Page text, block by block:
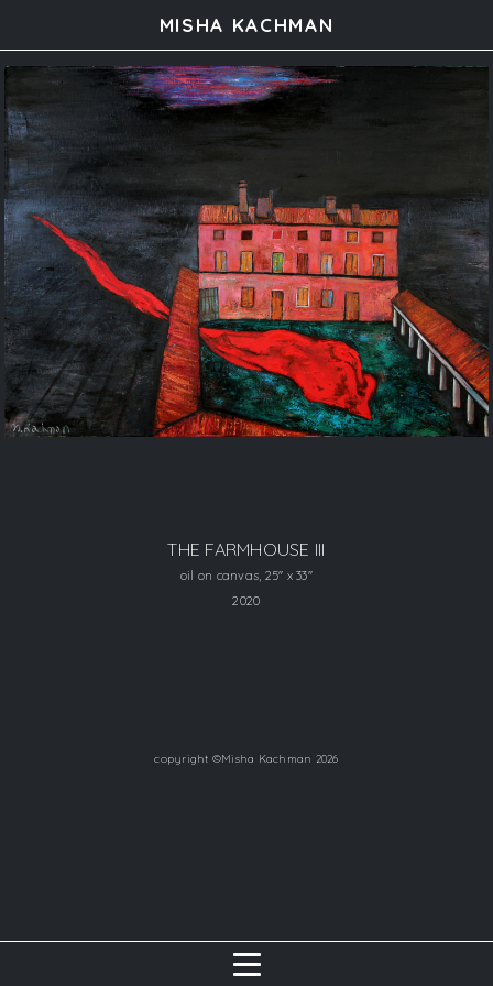
MISHA KACHMAN
THE FARMHOUSE III
oil on canvas, 25" x 33"
2020
copyright ©Misha Kachman 2026